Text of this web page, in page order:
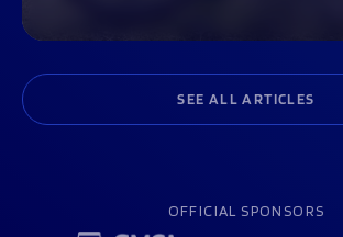
SEE ALL ARTICLES
OFFICIAL SPONSORS